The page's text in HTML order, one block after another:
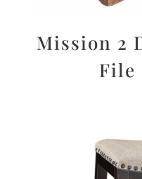
Mission 2
File